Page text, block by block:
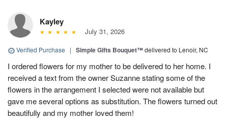
Kayley
July 31, 2026
Verified Purchase | Simple Gifts Bouquet™delivered to Lenoir, NC
I ordered flowers for my mother to be delivered to her home. I
received a text from the owner Suzanne stating some of the
flowers in the arrangement I selected were not available but
gave me several options as substitution. The flowers turned out
beautifully and my mother loved them!